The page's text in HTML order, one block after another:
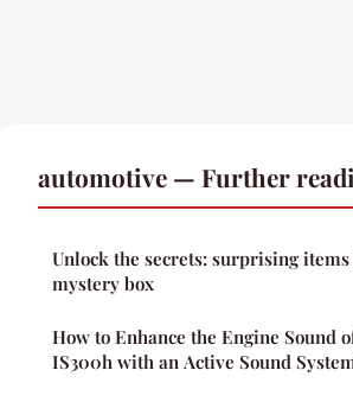
automotive — Further
Unlock the secrets: surprising
mystery box
How to Enhance the Engine Sound
IS300h with an Active Sound